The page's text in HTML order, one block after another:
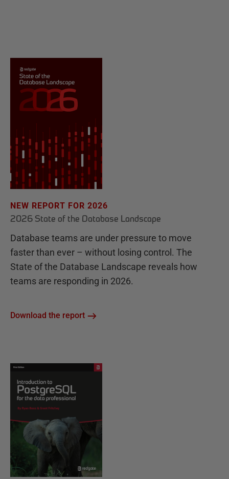
NEW REPORT FOR 2026
2026 State of the Database Landscape
Database teams are under pressure to move
faster than ever – without losing control. The
State of the Database Landscape reveals how
teams are responding in 2026.
Download the report